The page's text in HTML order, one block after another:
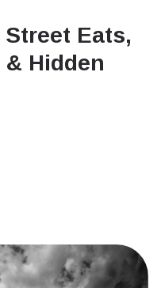
Eats,
Hidden